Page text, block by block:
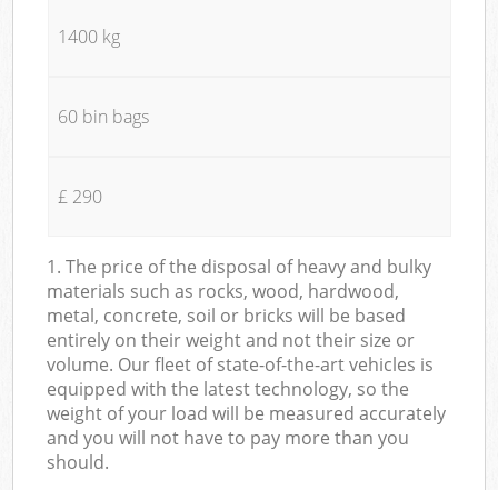
1400 kg
60 bin bags
£ 290
1. The price of the disposal of heavy and bulky
materials such as rocks, wood, hardwood,
metal, concrete, soil or bricks will be based
entirely on their weight and not their size or
volume. Our fleet of state-of-the-art vehicles is
equipped with the latest technology, so the
weight of your load will be measured accurately
and you will not have to pay more than you
should.